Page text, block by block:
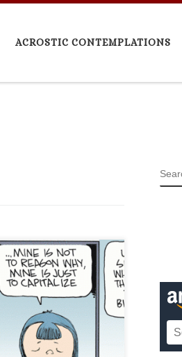
ACROSTIC CONTEMPLATIONS
Non Sequitur by Wiley
that could be said
good relevant
or simply
leave that up to each